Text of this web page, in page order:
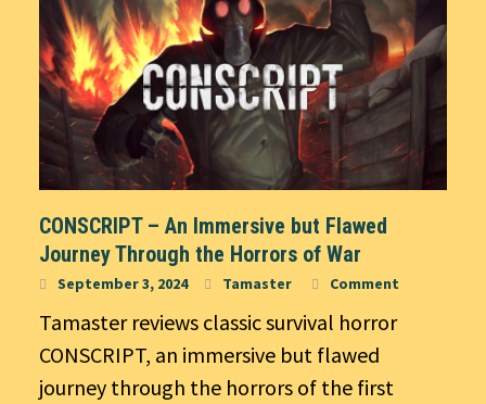
CONSCRIPT – An Immersive but Flawed
Journey Through the Horrors of War
September 3, 2024 Tamaster Comment
Tamaster reviews classic survival horror
CONSCRIPT, an immersive but flawed
journey through the horrors of the first